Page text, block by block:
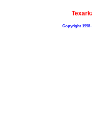
Copyright 1998